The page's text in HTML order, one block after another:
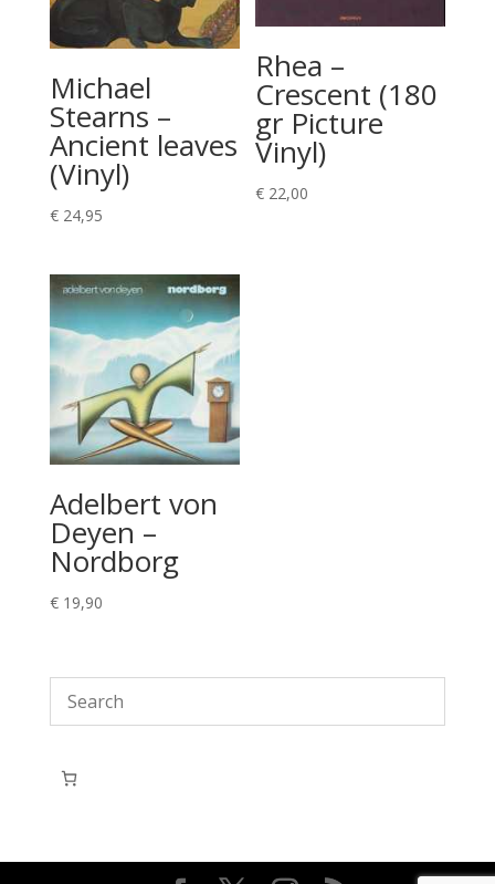
Michael
Stearns –
Ancient leaves
(Vinyl)
€24,95
Rhea –
Crescent (180
gr Picture
Vinyl)
€ 22,00
Adelbert von
Deyen –
Nordborg
€19,90